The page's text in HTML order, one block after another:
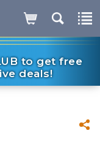
to get free
deals!